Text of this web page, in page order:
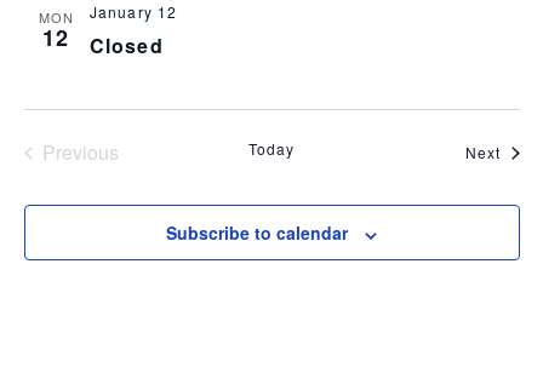
MON
12 Closed
January 12
PreviousEvents Today Next
Subscribe to calendar